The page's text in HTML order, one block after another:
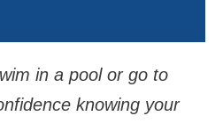
in a pool or go to
knowing your